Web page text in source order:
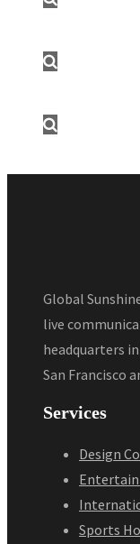
Global
live
headquarters
San Francisco
Services
Design
Sports